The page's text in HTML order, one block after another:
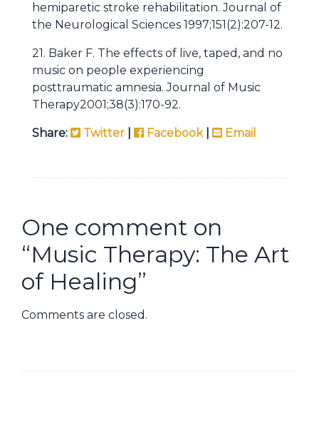
hemiparetic stroke rehabilitation. Journal of
the Neurological Sciences 1997;151(2):207-12.
21. Baker F. The effects of live, taped, and no
music on people experiencing
posttraumatic amnesia. Journal of Music
Therapy2001;38(3):170-92.
Share: Twitter Facebook| Email
One comment on
“Music Therapy: The Art
of Healing”
Comments are closed.